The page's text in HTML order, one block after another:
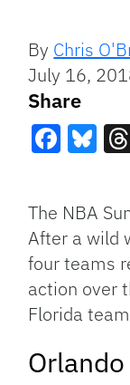
By Chris
July 16,
Share
The NBA
After a wild
four teams
action over
Florida